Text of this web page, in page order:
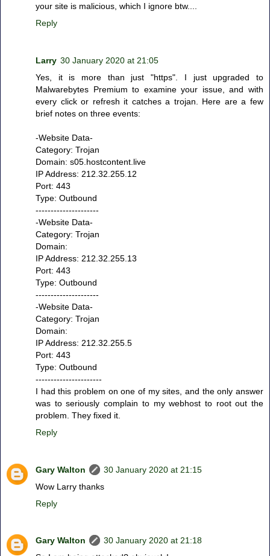
your site is malicious, which I ignore btw....
Reply
Larry 30 January 2020 at 21:05
Yes, it is more than just "https". I just upgraded to
Malwarebytes Premium to examine your issue, and with
every click or refresh it catches a trojan. Here are a few
brief notes on three events:
-Website Data-
Category: Trojan
Domain: s05.hostcontent.live
IP Address: 212.32.255.12
Port: 443
Type: Outbound
---------------------
-Website Data-
Category: Trojan
Domain:
IP Address: 212.32.255.13
Port: 443
Type: Outbound
---------------------
-Website Data-
Category: Trojan
Domain:
IP Address: 212.32.255.5
Port: 443
Type: Outbound
----------------------
I had this problem on one of my sites, and the only answer
was to seriously complain to my webhost to root out the
problem. They fixed it.
Reply
Gary Walton
30 January 2020 at 21:15
Wow Larry thanks
Reply
Gary Walton
30 January 2020 at 21:18